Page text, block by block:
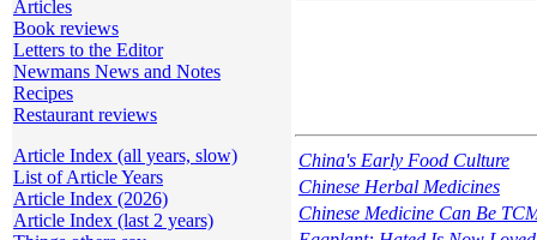
Articles
Book reviews
Letters to the Editor
Newmans News and Notes
Recipes
Restaurant reviews
Article Index (all years, slow)
List of Article Years
Article Index (2026)
Article Index (last 2 years)
China's Early Food Culture
Chinese Herbal Medicines
Chinese Medicine Can Be